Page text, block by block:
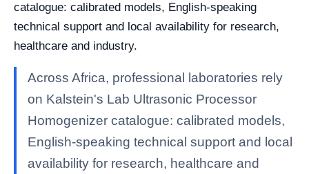
catalogue: calibrated models, English-speaking
technical support and local availability for research,
healthcare and industry.
Across Africa, professional laboratories rely
on Kalstein's Lab Ultrasonic Processor
Homogenizer catalogue: calibrated models,
English-speaking technical support and local
availability for research, healthcare and